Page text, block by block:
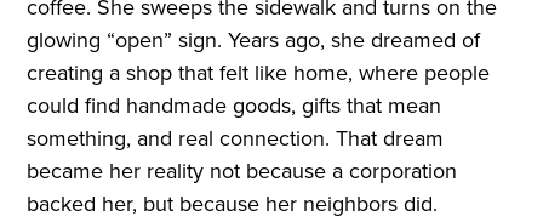
coffee. She sweeps the sidewalk and turns on the
glowing “open” sign. Years ago, she dreamed of
creating a shop that felt like home, where people
could find handmade goods, gifts that mean
something, and real connection. That dream
became her reality not because a corporation
backed her, but because her neighbors did.